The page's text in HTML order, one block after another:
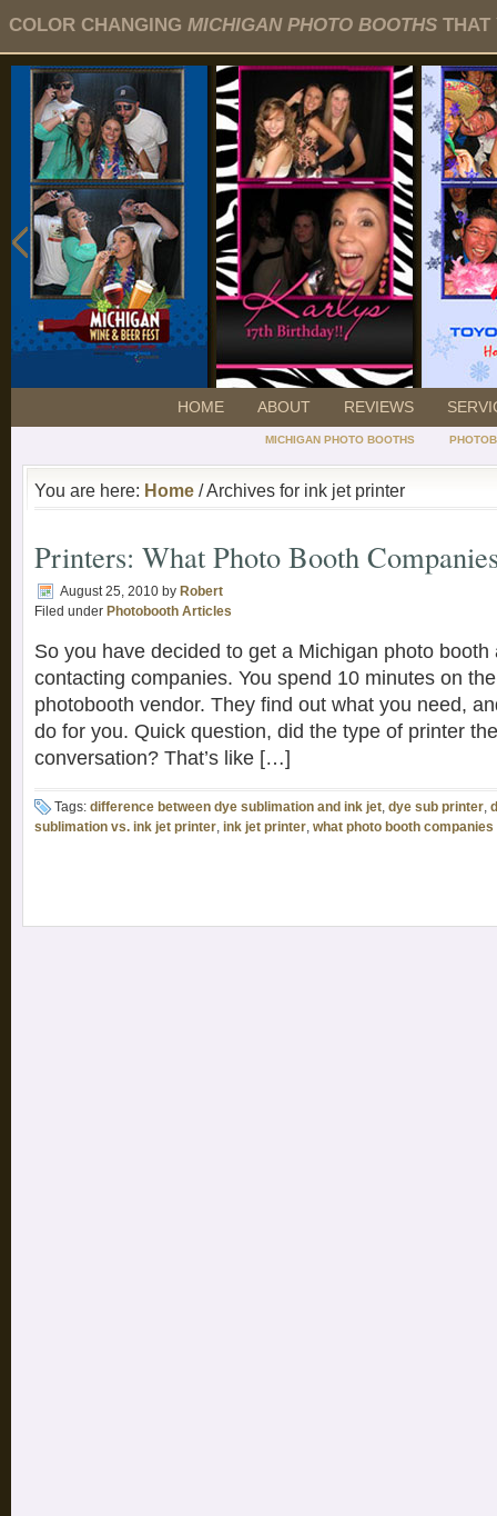
COLOR CHANGING MICHIGAN PHOTO BOOTHS THAT
HOME ABOUT REVIEWS
MICHIGAN PHOTO BOOTHS
You are here: Home / Archives for ink jet printer
Printers: What Photo Booth
August 25, 2010 by Robert
Filed under Photobooth Articles
So you have decided to get a Michigan photo booth
contacting companies. You spend 10 minutes on
photobooth vendor. They find out what you need,
do for you. Quick question, did the type of printer
conversation? That’s like […]
Tags: difference between dye sublimation and ink jet, dye sub printer,
sublimation vs. ink jet printer, ink jet printer, what photo booth